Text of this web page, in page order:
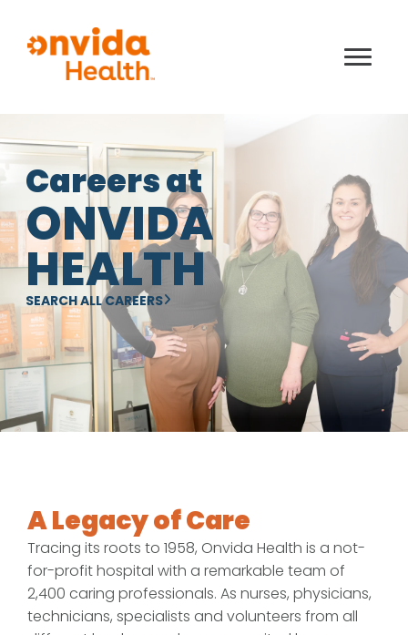
Careers at
ONVIDA
HEALTH
SEARCH ALL CAREERS
A Legacy of Care
Tracing its roots to 1958, Onvida Health is a not-
for-profit hospital with a remarkable team of
2,400 caring professionals. As nurses, physicians,
technicians, specialists and volunteers from all